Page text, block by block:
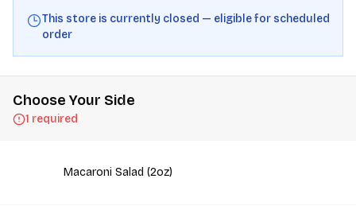
This store is currently closed — eligible for scheduled
order
Choose Your Side
1 required
Macaroni Salad (2oz)